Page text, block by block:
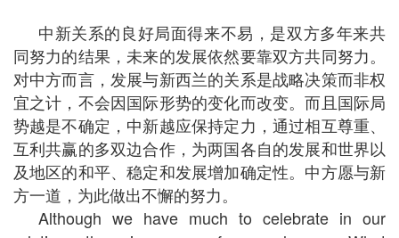
中新关系的良好局面得来不易，是双方多年来共
同努力的结果，未来的发展依然要靠双方共同努力。
对中方而言，发展与新西兰的关系是战略决策而非权
宜之计，不会因国际形势的变化而改变。而且国际局
势越是不确定，中新越应保持定力，通过相互尊重、
互利共赢的多双边合作，为两国各自的发展和世界以
及地区的和平、稳定和发展增加确定性。中方愿与新
方一道，为此做出不懈的努力。
Although we have much to celebrate in our